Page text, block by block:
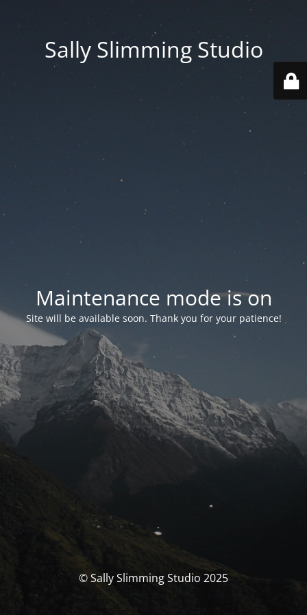
Sally Slimming Studio
Maintenance mode is on
Site will be available soon. Thank you for your patience!
© Sally Slimming Studio 2025